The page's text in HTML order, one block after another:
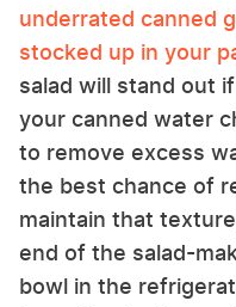
underrated canned
stocked up in your
salad will stand out
your canned water
to remove excess
the best chance of
maintain that
end of the salad-
bowl in the